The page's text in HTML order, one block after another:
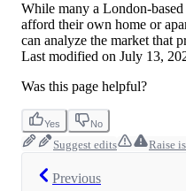
While many a London-
afford their own home or
can analyze the market that
Last modified on July 13,
Was this page helpful?
Yes No
Suggest edits Raise
Previous